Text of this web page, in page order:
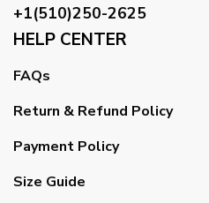
+1(510)250-2625
HELP CENTER
FAQs
Return & Refund Policy
Payment Policy
Size Guide